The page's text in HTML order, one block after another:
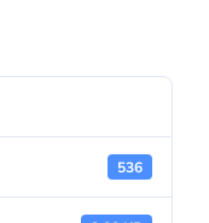
536